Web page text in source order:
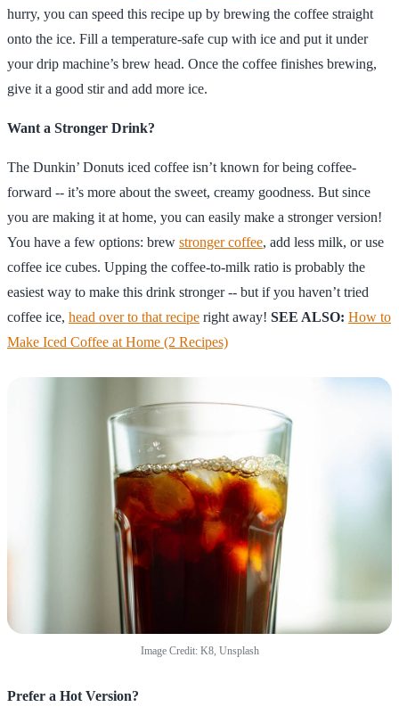
hurry, you can speed this recipe up by brewing the coffee straight
onto the ice. Fill a temperature-safe cup with ice and put it under
your drip machine’s brew head. Once the coffee finishes brewing,
give it a good stir and add more ice.
Want a Stronger Drink?
The Dunkin’ Donuts iced coffee isn’t known for being coffee-
forward -- it’s more about the sweet, creamy goodness. But since
you are making it at home, you can easily make a stronger version!
You have a few options: brew stronger coffee, add less milk, or use
coffee ice cubes. Upping the coffee-to-milk ratio is probably the
easiest way to make this drink stronger -- but if you haven’t tried
coffee ice, head over to that recipe right away! SEE ALSO: How to
Make Iced Coffee at Home (2 Recipes)
Image Credit: K8, Unsplash
Prefer a Hot Version?